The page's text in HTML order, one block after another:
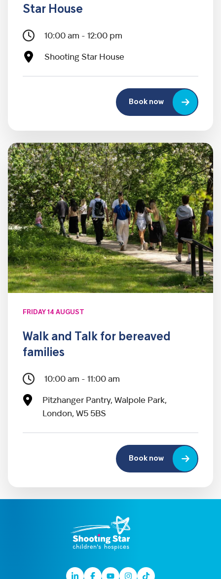
Star House
10:00 am - 12:00 pm
Shooting Star House
Book now
FRIDAY 14 AUGUST
Walk and Talk for bereaved
families
10:00 am - 11:00 am
Pitzhanger Pantry, Walpole Park,
London, W5 5BS
Book now